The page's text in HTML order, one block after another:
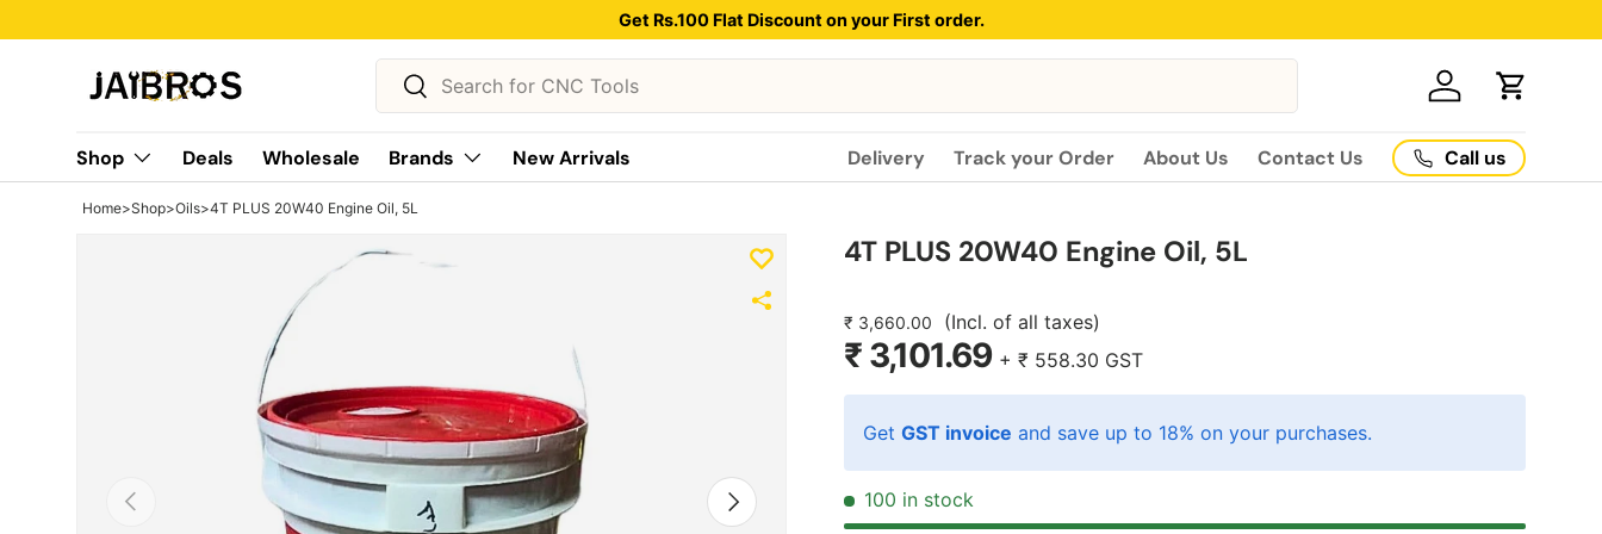
Skip to content
Get Rs.100 Flat Discount on your First order.
Search
Search
Log in Cart
Shop Deals Wholesale Brands New Arrivals Delivery Track your Order About Us Contact Us Call us
Home>Shop>Oils>4T PLUS 20W40 Engine Oil, 5L
Previous Next
4T PLUS 20W40 Engine Oil, 5L
₹ 3,660.00 (Incl. of all taxes)
₹ 3,101.69 +₹ 558.30 GST
GetGST invoice and save up to 18% on your purchases.
100 in stock